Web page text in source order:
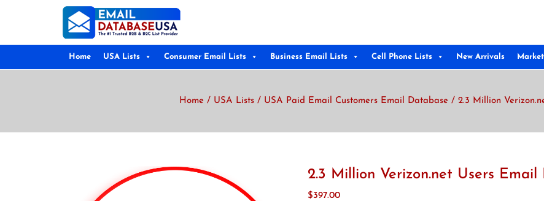
Home USA Lists Consumer Email Lists Business Email Lists Cell Phone Lists New Arrivals
Home / USA Lists / USA Paid Email Customers Email Database / 2.3 Million
2.3 Million Verizon.net Users Email
$397.00